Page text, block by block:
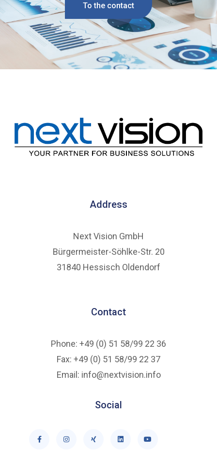
To the contact
Address
Next Vision GmbH
Bürgermeister-Söhlke-Str. 20
31840 Hessisch Oldendorf
Contact
Phone: +49 (0) 51 58/99 22 36
Fax: +49 (0) 51 58/99 22 37
Email: info@nextvision.info
Social